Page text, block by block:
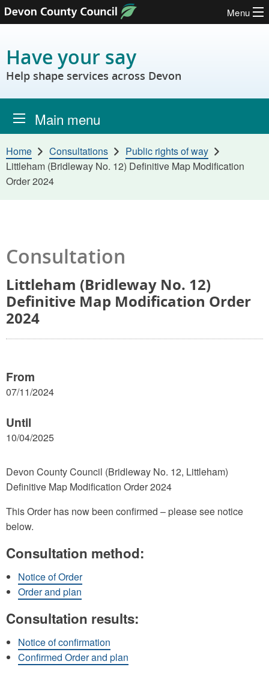
Skip to content
Menu
Have your say
Help shape services across Devon
Main menu
Home Consultations
Public rights of way
Littleham (Bridleway No. 12) Definitive Map Modification
Order 2024
Consultation
Littleham (Bridleway No. 12)
Definitive Map Modification Order
2024
From
07/11/2024
Until
10/04/2025
Devon County Council (Bridleway No. 12, Littleham)
Definitive Map Modification Order 2024
This Order has now been confirmed – please see notice
below.
Consultation method:
Notice of Order
Order and plan
Consultation results:
Notice of confirmation
Confirmed Order and plan